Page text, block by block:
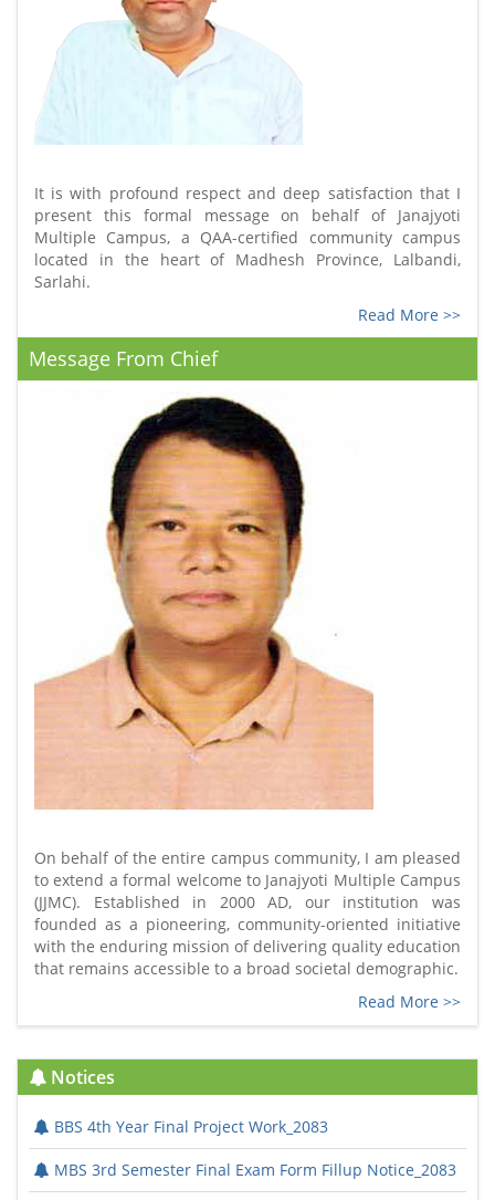
It is with profound respect and deep satisfaction that I
present this formal message on behalf of Janajyoti
Multiple Campus, a QAA-certified community campus
located in the heart of Madhesh Province, Lalbandi,
Sarlahi.
Read More >>
Message From Chief
On behalf of the entire campus community, I am pleased
to extend a formal welcome to Janajyoti Multiple Campus
(JJMC). Established in 2000 AD, our institution was
founded as a pioneering, community-oriented initiative
with the enduring mission of delivering quality education
that remains accessible to a broad societal demographic.
Read More >>
Notices
BBS 4th Year Final Project Work_2083
MBS 3rd Semester Final Exam Form Fillup Notice_2083